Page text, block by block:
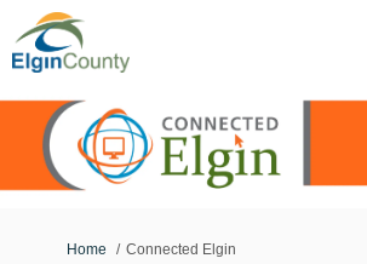
You are here:
Home Connected Elgin